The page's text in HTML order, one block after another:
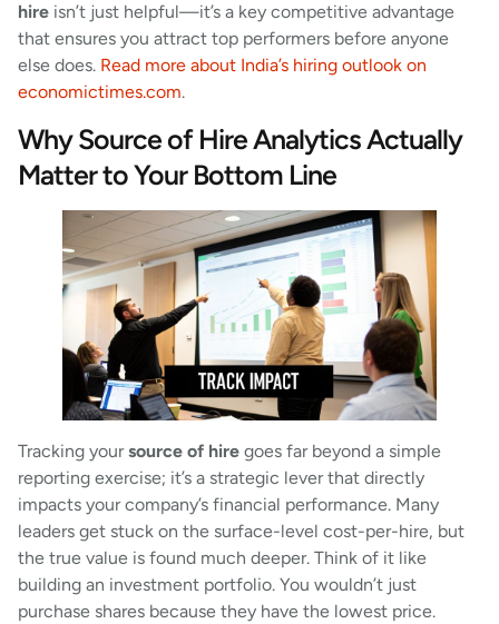
hire isn’t just helpful—it’s a key competitive advantage
that ensures you attract top performers before anyone
else does. Read more about India’s hiring outlook on
economictimes.com.
Why Source of Hire Analytics Actually
Matter to Your Bottom Line
Tracking yoursource of hire goes far beyond a simple
reporting exercise; it’s a strategic lever that directly
impacts your company’s financial performance. Many
leaders get stuck on the surface-level cost-per-hire, but
the true value is found much deeper. Think of it like
building an investment portfolio. You wouldn’t just
purchase shares because they have the lowest price.